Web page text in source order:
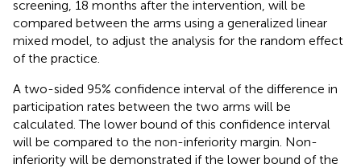
screening, 18 months after the intervention, will be
compared between the arms using a generalized linear
mixed model, to adjust the analysis for the random effect
of the practice.
A two-sided 95% confidence interval of the difference in
participation rates between the two arms will be
calculated. The lower bound of this confidence interval
will be compared to the non-inferiority margin. Non-
inferiority will be demonstrated if the lower bound of the